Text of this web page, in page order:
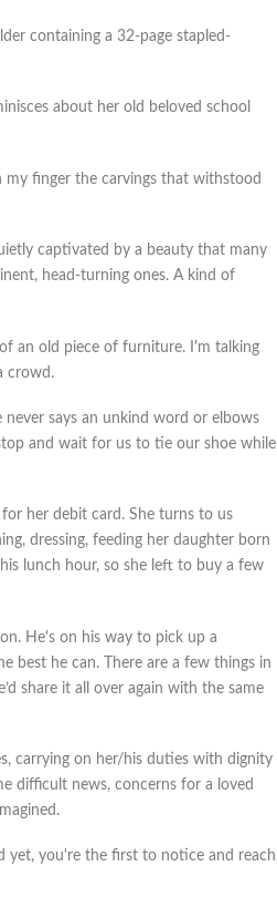
containing a 32-page stapled-
about her old beloved school
finger the carvings that withstood
captivated by a beauty that many
head-turning ones. A kind of
an old piece of furniture. I'm talking
crowd.
says an unkind word or elbows
and wait for us to tie our shoe while
her debit card. She turns to us
dressing, feeding her daughter born
lunch hour, so she left to buy a few
He's on his way to pick up a
best he can. There are a few things in
share it all over again with the same
carrying on her/his duties with dignity
difficult news, concerns for a loved
yet, you're the first to notice and reach